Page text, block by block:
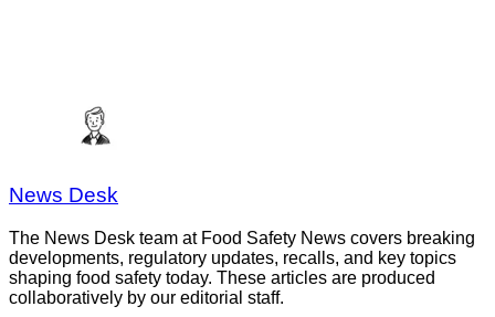
News Desk
The News Desk team at Food Safety News covers breaking
developments, regulatory updates, recalls, and key topics
shaping food safety today. These articles are produced
collaboratively by our editorial staff.